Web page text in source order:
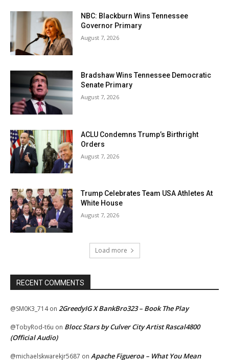
NBC: Blackburn Wins Tennessee
Governor Primary
August 7, 2026
Bradshaw Wins Tennessee Democratic
Senate Primary
August 7, 2026
ACLU Condemns Trump’s Birthright
Orders
August 7, 2026
Trump Celebrates Team USA Athletes At
White House
August 7, 2026
Load more
RECENT COMMENTS
@SM0K3_714on 2GreedyIG X BankBro323 – Book The Play
@TobyRod-t6u on Blocc Stars by Culver City Artist Rascal4800
(Official Audio)
@michaelskwarekjr5687 on Apache Figueroa – What You Mean